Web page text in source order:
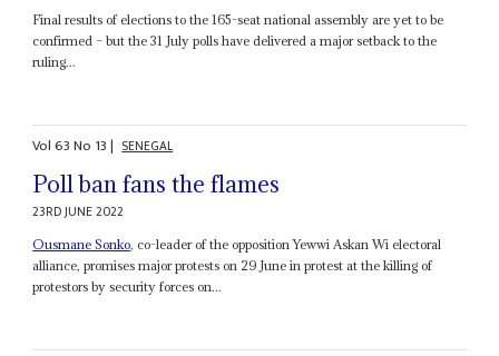
Final results of elections to the 165-seat national assembly are yet to be
confirmed – but the 31 July polls have delivered a major setback to the
ruling...
Vol63No 13| SENEGAL
Poll ban fans the flames
23RD JUNE 2022
Ousmane Sonko, co-leader of the opposition Yewwi Askan Wi electoral
alliance, promises major protests on 29 June in protest at the killing of
protestors by security forces on...